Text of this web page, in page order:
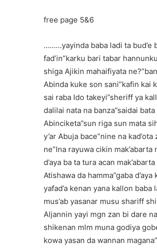
free page 5&6
………yayinda baba ladi ta bud’e
fad’in”karku bari tabar
shiga Ajikin mahaifiyata
Abinda kuke son sani”kafin kai
sai raba Ido takeyi”sheriff ya
dalilai nata na banza”saidai
Abinciketa”sun riga sun mata
y’ar Abuja bace”nine na
ne”Ina rayuwa cikin
d’aya ba ta tura acan
Atishawa da hamma”gaba
yafad’a kenan yana kallon
mus’ab yasanar musu shariff
Aljannin yayi mgn zan bi dare
shikenan mlm muna godiya
kowa yasan da wannan